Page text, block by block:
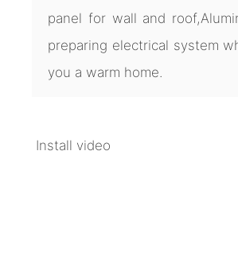
panel for wall and
preparing electrical system
you a warm home.
Install video